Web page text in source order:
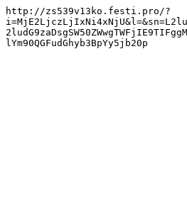
http://zs539v13ko.festi.pro/?
lYm90QGFudGhyb3BpYy5jb20p